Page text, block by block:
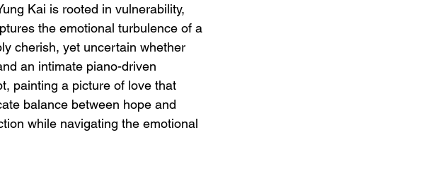
Kai is rooted in vulnerability,
the emotional turbulence of a
cherish, yet uncertain whether
an intimate piano-driven
painting a picture of love that
balance between hope and
while navigating the emotional